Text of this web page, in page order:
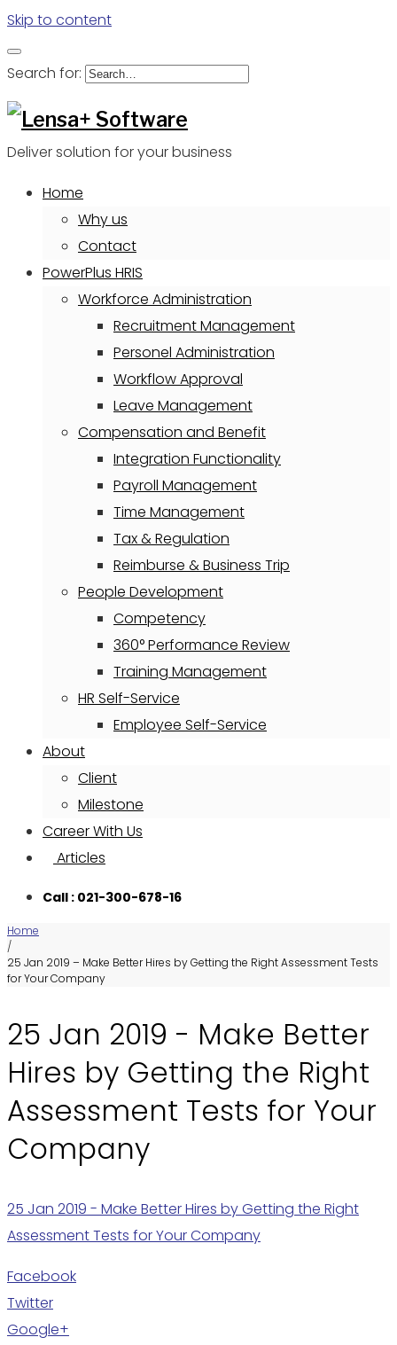
Skip to content
Search for:
Deliver solution for your business
Home
Why us
Contact
PowerPlus HRIS
Workforce Administration
Recruitment Management
Personel Administration
Workflow Approval
Leave Management
Compensation and Benefit
Integration Functionality
Payroll Management
Time Management
Tax & Regulation
Reimburse & Business Trip
People Development
Competency
360° Performance Review
Training Management
HR Self-Service
Employee Self-Service
About
Client
Milestone
Career With Us
Articles
Call : 021-300-678-16
Home
/
25 Jan 2019 – Make Better Hires by Getting the Right Assessment Tests
for Your Company
25 Jan 2019 - Make Better
Hires by Getting the Right
Assessment Tests for Your
Company
25 Jan 2019 - Make Better Hires by Getting the Right
Assessment Tests for Your Company
Facebook
Twitter
Google+